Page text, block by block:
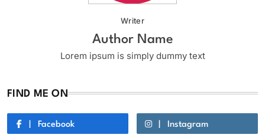
Writer
Author Name
Lorem ipsum is simply dummy text
FIND ME ON
Facebook Instagram